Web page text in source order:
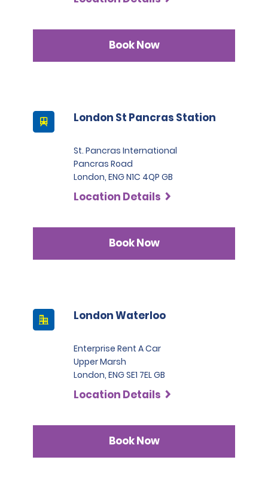
Book Now
London St Pancras Station
St. Pancras International
Pancras Road
London, ENG N1C 4QP GB
Location Details
Book Now
London Waterloo
Enterprise Rent A Car
Upper Marsh
London, ENG SE1 7EL GB
Location Details
Book Now